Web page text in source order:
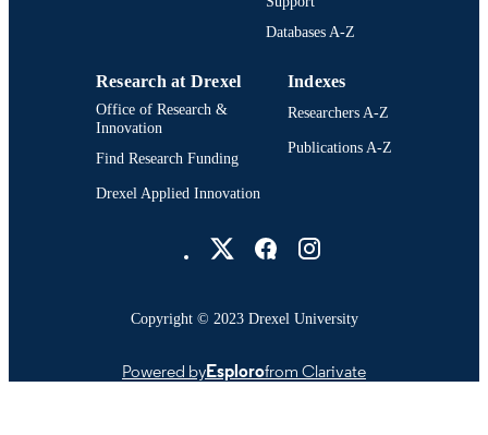
1998-2002); College of Nursing and
OTHER
IDENTIFIER
Databases A-Z
Research at Drexel
Office of Research &
Innovation
Find Research Funding
Drexel Applied Innovation
Indexes
Researchers A-Z
Publications A-Z
Copyright © 2023 Drexel University
Powered byEsplorofrom Clarivate